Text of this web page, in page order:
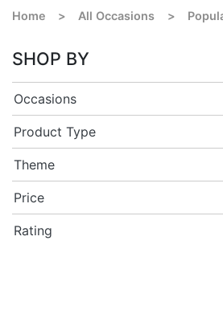
Home > All Occasions >
SHOP BY
Occasions
Product Type
Theme
Price
Rating